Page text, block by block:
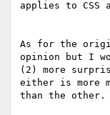
applies to CSS
As for the
opinion but I
(2) more
either is more
than the other.